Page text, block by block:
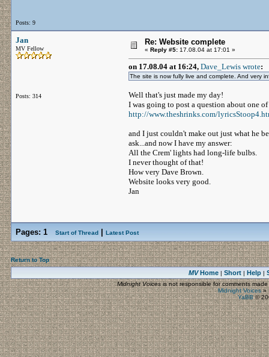
Posts: 9
Jan
MV Fellow
Posts: 314
Re: Website complete
« Reply #5: 17.08.04 at 17:01 »
on 17.08.04 at 16:24, Dave_Lewis wrote:
The site is now fully live and complete. And very
Well that's just made my day!
I was going to post a question about one
http://www.theshrinks.com/
and I just couldn't make out just what he
ask...and now I have my answer:
All the Crem' lights had long-life bulbs.
I never thought of that!
How very Dave Brown.
Website looks very good.
Jan
Pages: 1 Start of Thread Latest Post
Return to Top
MVHome| Short| Help|
Midnight Voicesis not responsible for comments
Midnight Voices»
YaBB©